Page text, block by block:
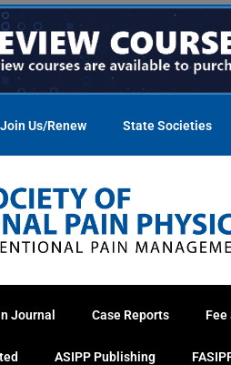
Join Us/Renew State Societies
Journal Case Reports Fee
ASIPP Publishing